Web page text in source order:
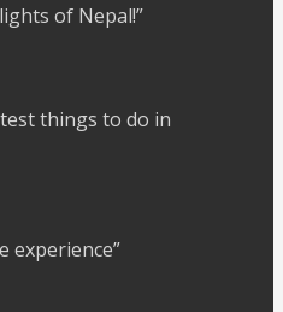
of Nepal!”
things to do in
experience”